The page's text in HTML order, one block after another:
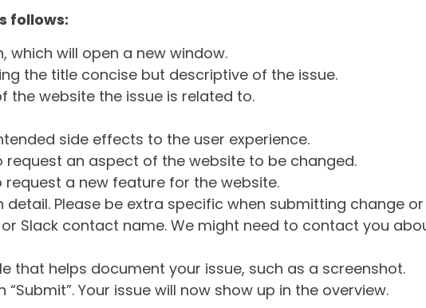
follows:
which will open a new window.
the title concise but descriptive of the issue.
the website the issue is related to.
side effects to the user experience.
request an aspect of the website to be changed.
request a new feature for the website.
detail. Please be extra specific when submitting change
Slack contact name. We might need to contact you
that helps document your issue, such as a screenshot.
Your issue will now show up in the overview.